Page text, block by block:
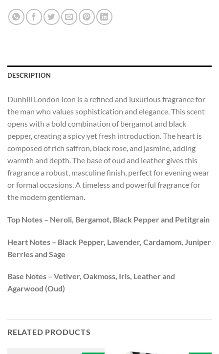
DESCRIPTION
Dunhill London Icon is a refined and luxurious fragrance for
the man who values sophistication and elegance. This scent
opens with a bold combination of bergamot and black
pepper, creating a spicy yet fresh introduction. The heart is
composed of rich saffron, black rose, and jasmine, adding
warmth and depth. The base of oud and leather gives this
fragrance a robust, masculine finish, perfect for evening wear
or formal occasions. A timeless and powerful fragrance for
the modern gentleman.
Top Notes – Neroli, Bergamot, Black Pepper and Petitgrain
Heart Notes – Black Pepper, Lavender, Cardamom, Juniper
Berries and Sage
Base Notes – Vetiver, Oakmoss, Iris, Leather and
Agarwood (Oud)
RELATED PRODUCTS